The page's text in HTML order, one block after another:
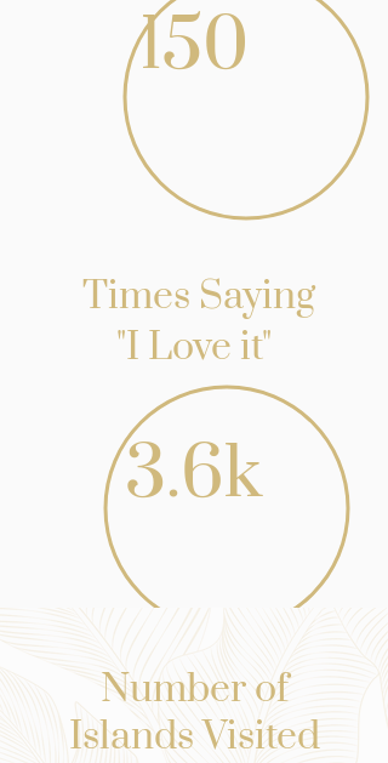
150
Times Saying
"I Love it"
3.6k
Number of
Islands Visited